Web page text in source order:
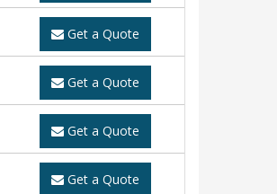
Get a Quote
Get a Quote
Get a Quote
Get a Quote